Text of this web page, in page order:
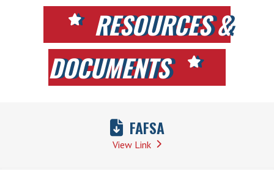
RESOURCES &
DOCUMENTS
FAFSA
View Link